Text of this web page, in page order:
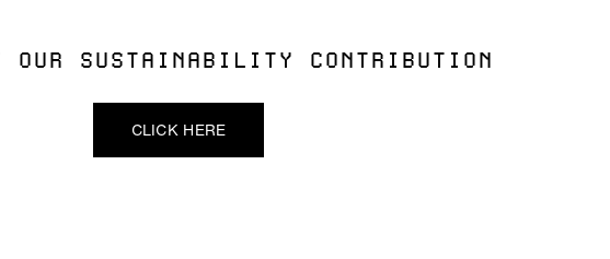
OUR SUSTAINABILITY CONTRIBUTION
CLICK HERE